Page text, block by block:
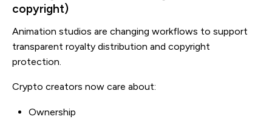
copyright)
Animation studios are changing workflows to support
transparent royalty distribution and copyright
protection.
Crypto creators now care about:
Ownership